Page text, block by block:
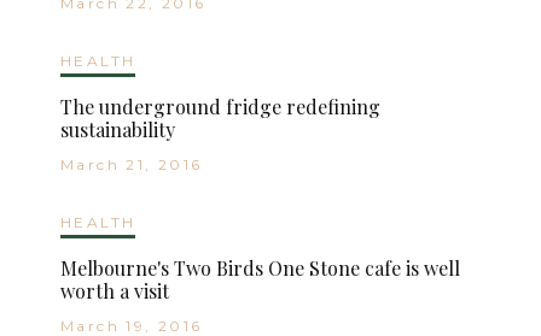
HEALTH
The underground fridge redefining
sustainability
March 21, 2016
HEALTH
Melbourne's Two Birds One Stone cafe is well
worth a visit
March 19, 2016